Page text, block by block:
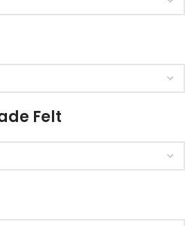
Felt